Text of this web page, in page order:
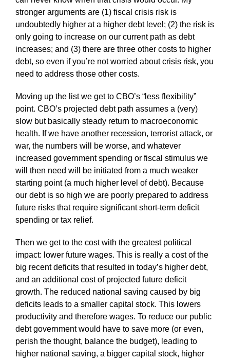
stronger arguments are (1) fiscal crisis risk is
undoubtedly higher at a higher debt level; (2) the risk is
only going to increase on our current path as debt
increases; and (3) there are three other costs to higher
debt, so even if you’re not worried about crisis risk, you
need to address those other costs.
Moving up the list we get to CBO’s “less flexibility”
point. CBO’s projected debt path assumes a (very)
slow but basically steady return to macroeconomic
health. If we have another recession, terrorist attack, or
war, the numbers will be worse, and whatever
increased government spending or fiscal stimulus we
will then need will be initiated from a much weaker
starting point (a much higher level of debt). Because
our debt is so high we are poorly prepared to address
future risks that require significant short-term deficit
spending or tax relief.
Then we get to the cost with the greatest political
impact: lower future wages. This is really a cost of the
big recent deficits that resulted in today’s higher debt,
and an additional cost of projected future deficit
growth. The reduced national saving caused by big
deficits leads to a smaller capital stock. This lowers
productivity and therefore wages. To reduce our public
debt government would have to save more (or even,
perish the thought, balance the budget), leading to
higher national saving, a bigger capital stock, higher